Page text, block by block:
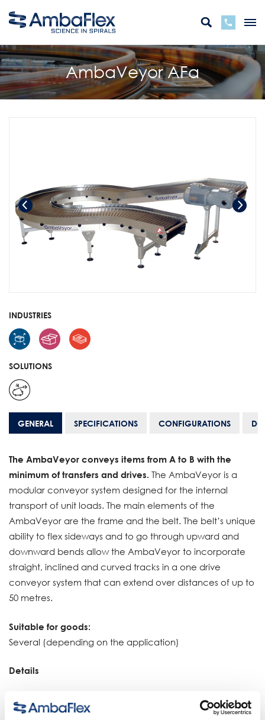
AmbaVeyor AFa
INDUSTRIES
SOLUTIONS
GENERAL SPECIFICATIONS CONFIGURATIONS
The AmbaVeyor conveys items from A to B with the
minimum of transfers and drives. The AmbaVeyor is a
modular conveyor system designed for the internal
transport of unit loads. The main elements of the
AmbaVeyor are the frame and the belt. The belt’s unique
ability to flex sideways and to go through upward and
downward bends allow the AmbaVeyor to incorporate
straight, inclined and curved tracks in a one drive
conveyor system that can extend over distances of up to
50 metres.
Suitable for goods:
Several (depending on the application)
Details
inclines and curves